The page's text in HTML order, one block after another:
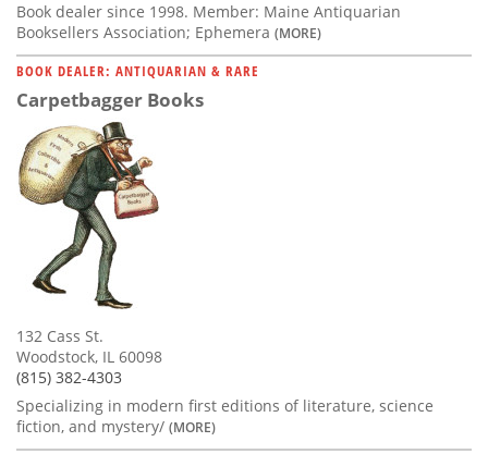
Book dealer since 1998. Member: Maine Antiquarian
Booksellers Association; Ephemera (MORE)
BOOK DEALER: ANTIQUARIAN & RARE
Carpetbagger Books
132 Cass St.
Woodstock, IL 60098
(815) 382-4303
Specializing in modern first editions of literature, science
fiction, and mystery/ (MORE)